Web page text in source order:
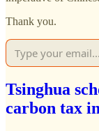
Thank you.
Tsinghua
carbon tax